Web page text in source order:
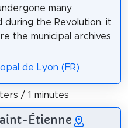
many
during the Revolution, it
the municipal archives
de Lyon (FR)
/ 1 minutes
Étienne